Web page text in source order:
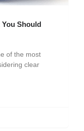
Should
of the most
clear